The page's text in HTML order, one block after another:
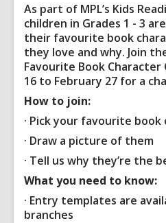
As part of MPL’s Kids
children in Grades 1 - 3
their favourite book
they love and why. Join
Favourite Book
16 to February 27 for a
How to join:
· Pick your favourite
· Draw a picture of them
· Tell us why they’re the
What you need to know:
· Entry templates are
branches